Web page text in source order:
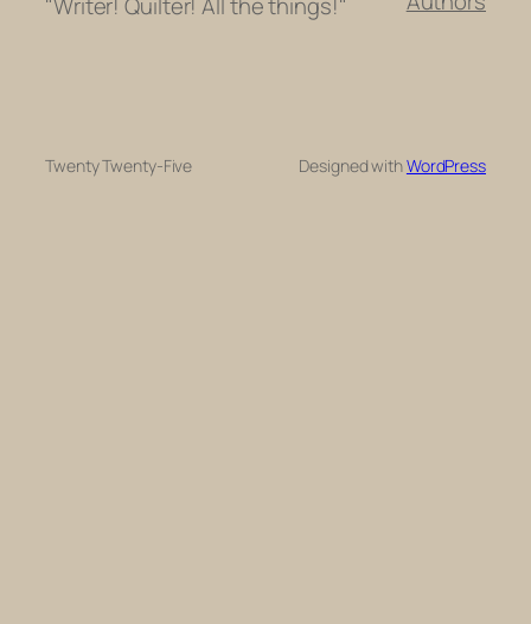
Twenty Twenty-Five Designed withWordPress